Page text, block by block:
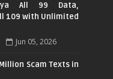
All 99 Data,
109 with Unlimited
Jun 05, 2026
Scam Texts in